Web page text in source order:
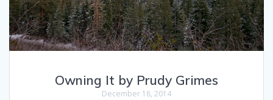
Owning It by Prudy Grimes
December 18, 2014